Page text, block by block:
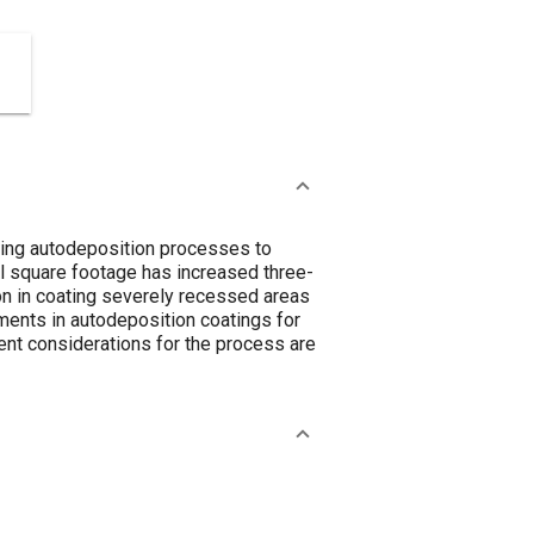
autodeposition processes to
footage has increased three-
in coating severely recessed areas
in autodeposition coatings for
considerations for the process are